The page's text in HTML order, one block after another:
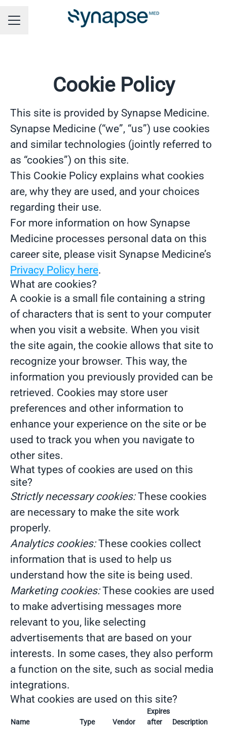
CAREER MENU
Cookie Policy
This site is provided by Synapse Medicine.
Synapse Medicine (“we”, “us”) use cookies
and similar technologies (jointly referred to
as “cookies”) on this site.
This Cookie Policy explains what cookies
are, why they are used, and your choices
regarding their use.
For more information on how Synapse
Medicine processes personal data on this
career site, please visit Synapse Medicine’s
Privacy Policy here.
What are cookies?
A cookie is a small file containing a string
of characters that is sent to your computer
when you visit a website. When you visit
the site again, the cookie allows that site to
recognize your browser. This way, the
information you previously provided can be
retrieved. Cookies may store user
preferences and other information to
enhance your experience on the site or be
used to track you when you navigate to
other sites.
What types of cookies are used on this
site?
Strictly necessary cookies:These cookies
are necessary to make the site work
properly.
Analytics cookies:These cookies collect
information that is used to help us
understand how the site is being used.
Marketing cookies:These cookies are used
to make advertising messages more
relevant to you, like selecting
advertisements that are based on your
interests. In some cases, they also perform
a function on the site, such as social media
integrations.
What cookies are used on this site?
Name Type Vendor
Expires
after
Description